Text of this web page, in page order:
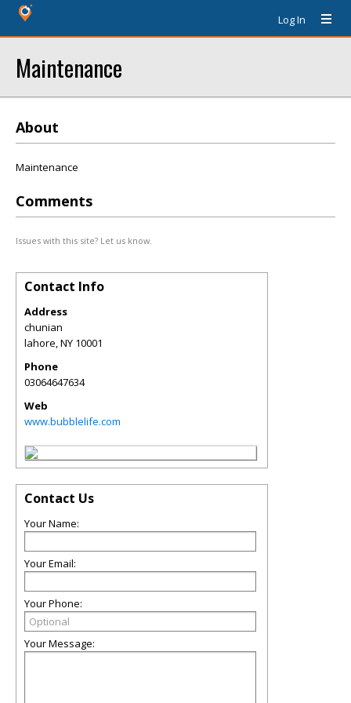
Log In
Maintenance
About
Maintenance
Comments
Issues with this site? Let us know.
Contact Info
Address
chunian
lahore,NY 10001
Phone
03064647634
Web
www.bubblelife.com
Contact Us
Your Name:
Your Email:
Your Phone:
Your Message: